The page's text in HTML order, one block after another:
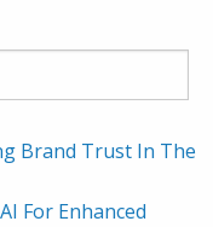
Brand Trust In The
For Enhanced